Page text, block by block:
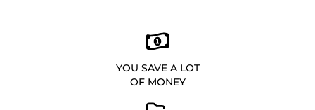
YOU SAVE A LOT
OF MONEY